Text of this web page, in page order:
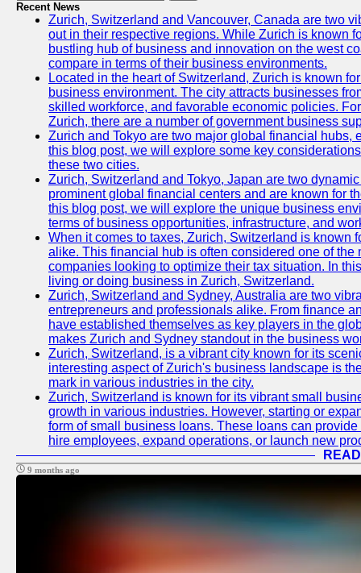
Recent News
Zurich, Switzerland and Vancouver, Canada are two
out in their respective regions. While Zurich is known
bustling hub of business and innovation on the west
compare in terms of their business environments.
Located in the heart of Switzerland, Zurich is known
business environment. The city attracts businesses
skilled workforce, and favorable economic policies.
Zurich, there are a number of government business
Zurich and Tokyo are two major global financial hubs,
this blog post, we will explore some key
these two cities.
Zurich, Switzerland and Tokyo, Japan are two
prominent global financial centers and are known for
this blog post, we will explore the unique business
terms of business opportunities, infrastructure, and
When it comes to taxes, Zurich, Switzerland is known
alike. This financial hub is often considered one of
companies looking to optimize their tax situation. In
living or doing business in Zurich, Switzerland.
Zurich, Switzerland and Sydney, Australia are two
entrepreneurs and professionals alike. From finance
have established themselves as key players in the
makes Zurich and Sydney standout in the business
Zurich, Switzerland, is a vibrant city known for its
interesting aspect of Zurich's business landscape is
mark in various industries in the city.
Zurich, Switzerland is known for its vibrant small
growth in various industries. However, starting or
form of small business loans. These loans can
hire employees, expand operations, or launch new
9 months ago